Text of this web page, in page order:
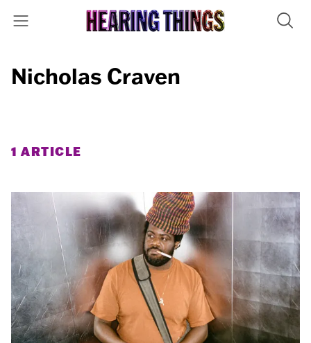
Nicholas Craven
1 ARTICLE